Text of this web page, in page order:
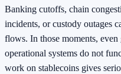
Banking cutoffs, chain
incidents, or custody outages
flows. In those moments,
operational systems do not
work on stablecoins gives